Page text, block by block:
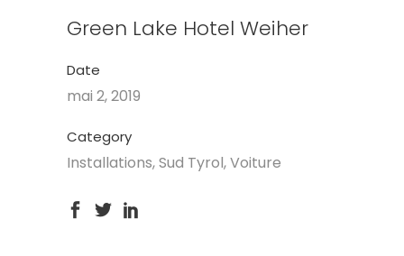
Green Lake Hotel Weiher
Date
mai 2, 2019
Category
Installations, Sud Tyrol, Voiture